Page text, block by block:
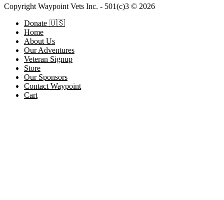
Copyright Waypoint Vets Inc. - 501(c)3 © 2026
Donate 🇺🇸
Home
About Us
Our Adventures
Veteran Signup
Store
Our Sponsors
Contact Waypoint
Cart